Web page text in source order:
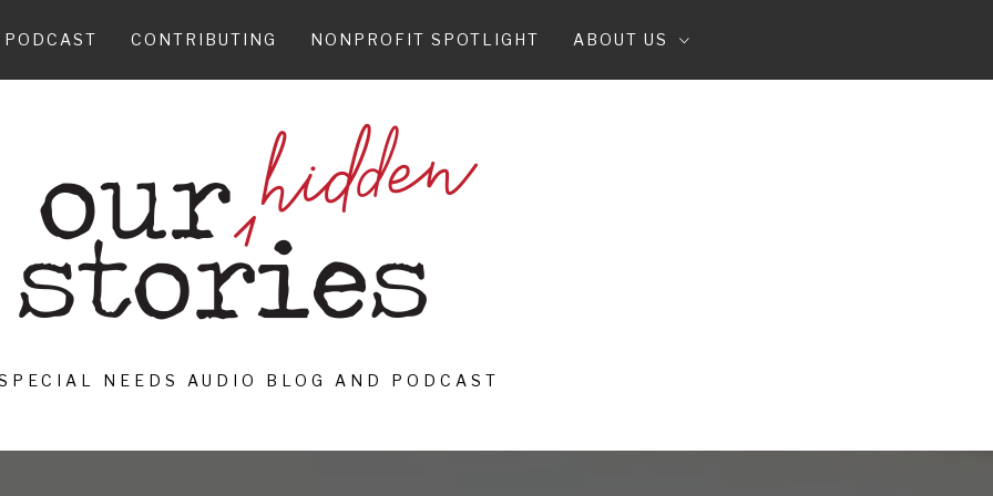
PODCAST CONTRIBUTING NONPROFIT SPOTLIGHT ABOUT US
NEEDS AUDIO BLOG AND PODCAST